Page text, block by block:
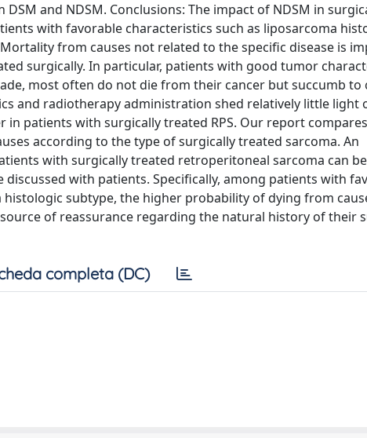
and NDSM. Conclusions: The impact of NDSM in
with favorable characteristics such as liposarcoma
from causes not related to the specific disease is
surgically. In particular, patients with good tumor
most often do not die from their cancer but succumb to
and radiotherapy administration shed relatively little light
patients with surgically treated RPS. Our report
according to the type of surgically treated sarcoma. An
with surgically treated retroperitoneal sarcoma can be
with patients. Specifically, among patients with
subtype, the higher probability of dying from
of reassurance regarding the natural history of their
completa (DC)